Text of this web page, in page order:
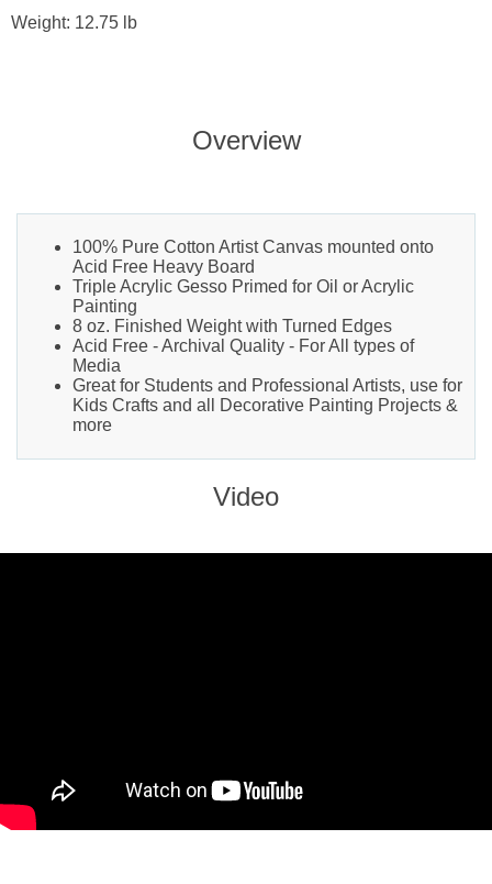
Weight: 12.75 lb
Overview
100% Pure Cotton Artist Canvas mounted onto
Acid Free Heavy Board
Triple Acrylic Gesso Primed for Oil or Acrylic
Painting
8 oz. Finished Weight with Turned Edges
Acid Free - Archival Quality - For All types of
Media
Great for Students and Professional Artists, use for
Kids Crafts and all Decorative Painting Projects &
more
Video